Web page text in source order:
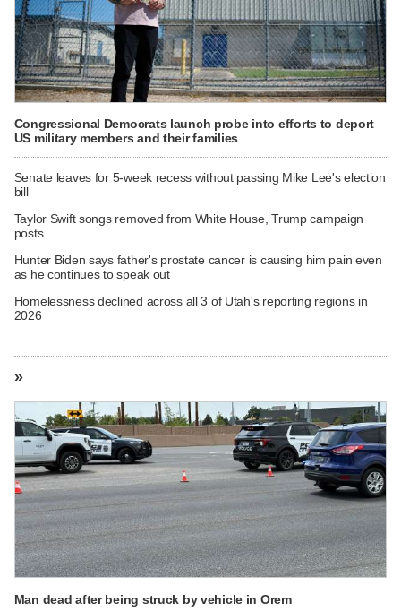
Congressional Democrats launch probe into efforts to deport
US military members and their families
Senate leaves for 5-week recess without passing Mike Lee's election
bill
Taylor Swift songs removed from White House, Trump campaign
posts
Hunter Biden says father's prostate cancer is causing him pain even
as he continues to speak out
Homelessness declined across all 3 of Utah's reporting regions in
2026
»
Man dead after being struck by vehicle in Orem